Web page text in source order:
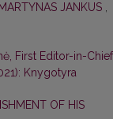
JANKUS ,
First Editor-in-Chief
Knygotyra
OF HIS